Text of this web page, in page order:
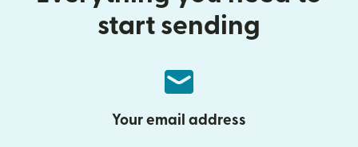
start sending
Your email address